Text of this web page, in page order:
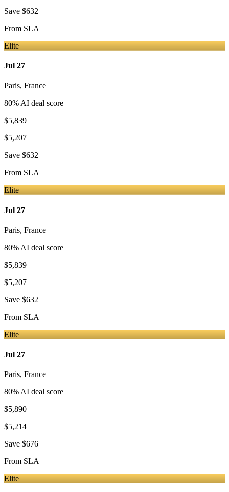
Save $632
From SLA
Elite
Jul 27
Paris, France
80% AI deal score
$5,839
$5,207
Save $632
From SLA
Elite
Jul 27
Paris, France
80% AI deal score
$5,839
$5,207
Save $632
From SLA
Elite
Jul 27
Paris, France
80% AI deal score
$5,890
$5,214
Save $676
From SLA
Elite